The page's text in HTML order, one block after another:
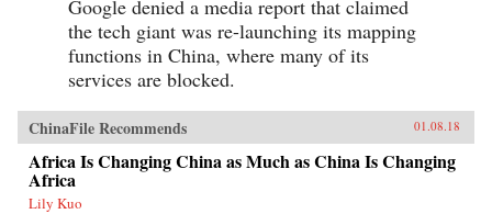
Google denied a media report that claimed
the tech giant was re-launching its mapping
functions in China, where many of its
services are blocked.
ChinaFile Recommends 01.08.18
Africa Is Changing China as Much as China Is Changing
Africa
Lily Kuo